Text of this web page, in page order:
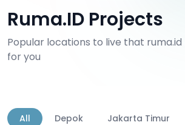
Ruma.ID Projects
Popular locations to live that
for you
All Depok Jakarta Timur